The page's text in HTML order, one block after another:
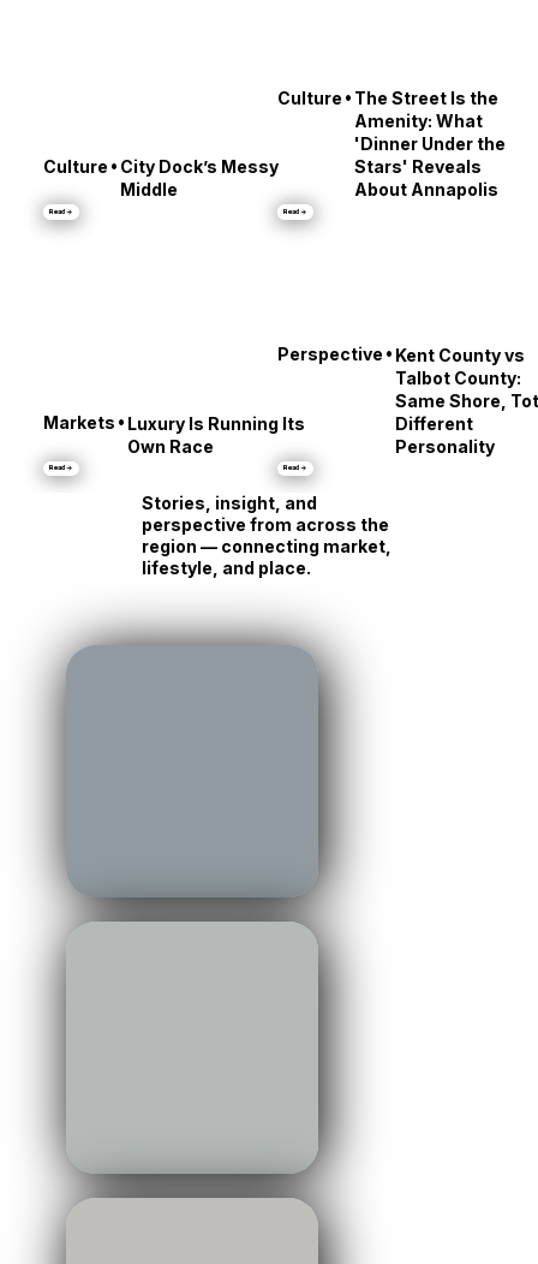
Culture • City Dock’s Messy
Middle
Read →
Culture • The Street Is the
Amenity: What
'Dinner Under the
Stars' Reveals
About Annapolis
Read →
Markets • Luxury Is Running Its
Own Race
Read →
Perspective • Kent County vs
Talbot County:
Same Shore,
Different
Personality
Read →
Stories, insight, and
perspective from across the
region — connecting market,
lifestyle, and place.